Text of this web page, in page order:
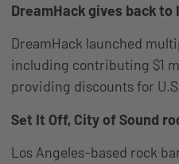
DreamHack gives back
DreamHack launched
including contributing $1
providing discounts for
Set It Off, City of Sound
Los Angeles-based rock